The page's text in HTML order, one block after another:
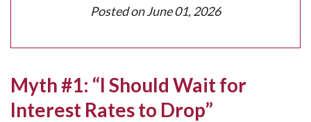
Posted onJune 01, 2026
Myth #1: “I Should Wait for
Interest Rates to Drop”